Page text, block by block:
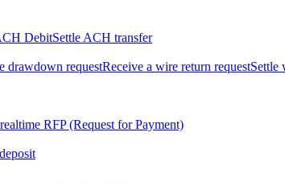
DebitSettle ACH transfer
drawdown requestReceive a wire return requestSettle
RFP (Request for Payment)